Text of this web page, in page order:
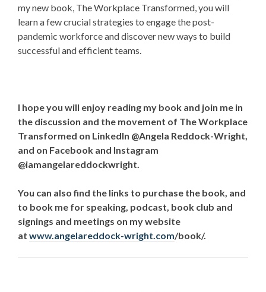
my new book, The Workplace Transformed, you will
learn a few crucial strategies to engage the post-
pandemic workforce and discover new ways to build
successful and efficient teams.
I hope you will enjoy reading my book and join me in
the discussion and the movement of The Workplace
Transformed on LinkedIn @Angela Reddock-Wright,
and on Facebook and Instagram
@iamangelareddockwright.
You can also find the links to purchase the book, and
to book me for speaking, podcast, book club and
signings and meetings on my website
at www.angelareddock-wright.com/book/.